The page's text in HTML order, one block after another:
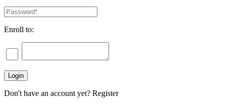
Enroll to:
Don't have an account yet? Register